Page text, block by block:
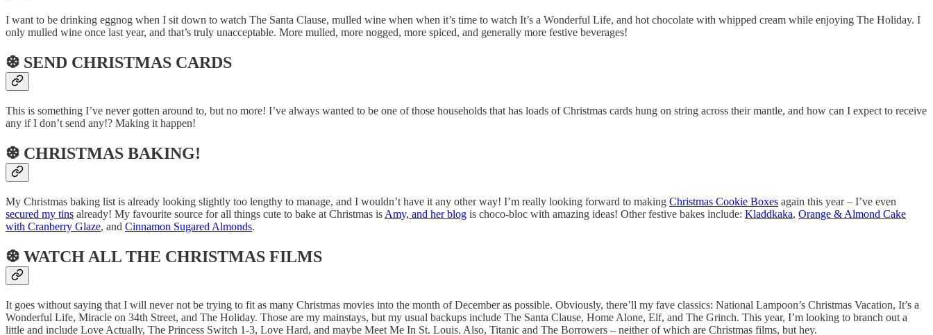
I want to be drinking eggnog when I sit down to watch The Santa Clause, mulled wine when when it’s time to watch It’s a Wonderful Life, and hot chocolate with whipped cream while enjoying The Holiday. I
only mulled wine once last year, and that’s truly unacceptable. More mulled, more nogged, more spiced, and generally more festive beverages!
❆ SEND CHRISTMAS CARDS
This is something I’ve never gotten around to, but no more! I’ve always wanted to be one of those households that has loads of Christmas cards hung on string across their mantle, and how can I expect to receive
any if I don’t send any!? Making it happen!
❆ CHRISTMAS BAKING!
My Christmas baking list is already looking slightly too lengthy to manage, and I wouldn’t have it any other way! I’m really looking forward to making Christmas Cookie Boxes again this year – I’ve even
secured my tins already! My favourite source for all things cute to bake at Christmas is Amy, and her blog is choco-bloc with amazing ideas! Other festive bakes include: Kladdkaka, Orange & Almond Cake
with Cranberry Glaze, and Cinnamon Sugared Almonds.
❆ WATCH ALL THE CHRISTMAS FILMS
It goes without saying that I will never not be trying to fit as many Christmas movies into the month of December as possible. Obviously, there’ll my fave classics: National Lampoon’s Christmas Vacation, It’s a
Wonderful Life, Miracle on 34th Street, and The Holiday. Those are my mainstays, but my usual backups include The Santa Clause, Home Alone, Elf, and The Grinch. This year, I’m looking to branch out a
little and include Love Actually, The Princess Switch 1-3, Love Hard, and maybe Meet Me In St. Louis. Also, Titanic and The Borrowers – neither of which are Christmas films, but hey.